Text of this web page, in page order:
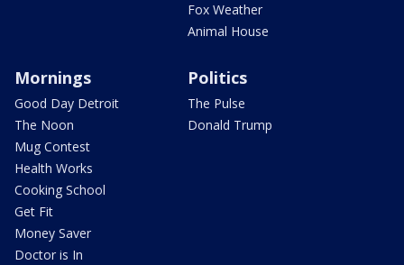
Fox Weather
Animal House
Mornings
Good Day Detroit
The Noon
Mug Contest
Health Works
Cooking School
Get Fit
Money Saver
Doctor is In
Politics
The Pulse
Donald Trump